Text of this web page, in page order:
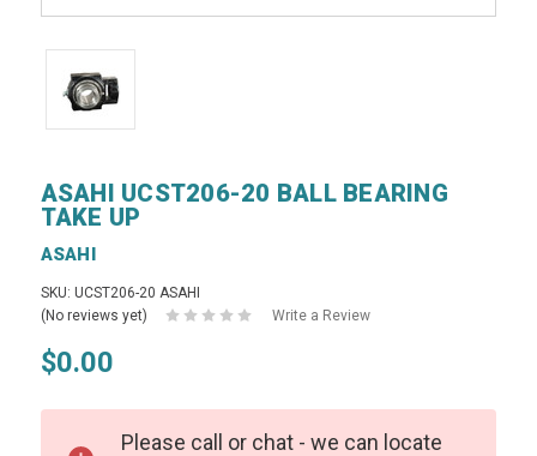
ASAHI UCST206-20 BALL BEARING
TAKE UP
ASAHI
SKU: UCST206-20 ASAHI
(No reviews yet)
Write a Review
$0.00
Please call or chat - we can locate